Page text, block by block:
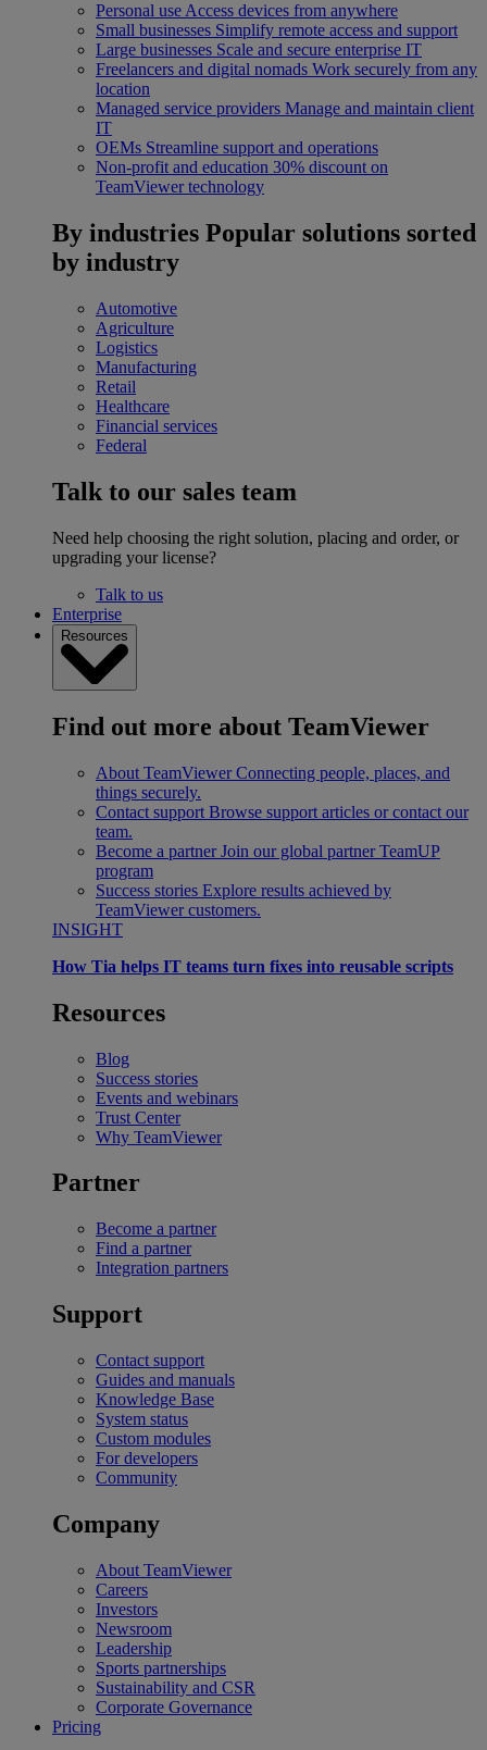
Personal use Access devices from anywhere
Small businesses Simplify remote access and support
Large businesses Scale and secure enterprise IT
Freelancers and digital nomads Work securely from any
location
Managed service providers Manage and maintain client
IT
OEMs Streamline support and operations
Non-profit and education 30% discount on
TeamViewer technology
By industries Popular solutions sorted
by industry
Automotive
Agriculture
Logistics
Manufacturing
Retail
Healthcare
Financial services
Federal
Talk to our sales team
Need help choosing the right solution, placing and order, or
upgrading your license?
Talk to us
Enterprise
Resources
Find out more about TeamViewer
About TeamViewer Connecting people, places, and
things securely.
Contact support Browse support articles or contact our
team.
Become a partner Join our global partner TeamUP
program
Success stories Explore results achieved by
TeamViewer customers.
INSIGHT
How Tia helps IT teams turn fixes into reusable scripts
Resources
Blog
Success stories
Events and webinars
Trust Center
Why TeamViewer
Partner
Become a partner
Find a partner
Integration partners
Support
Contact support
Guides and manuals
Knowledge Base
System status
Custom modules
For developers
Community
Company
About TeamViewer
Careers
Investors
Newsroom
Leadership
Sports partnerships
Sustainability and CSR
Corporate Governance
Pricing